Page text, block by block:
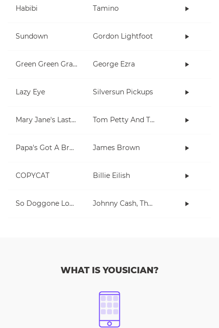
Habibi Tamino
Sundown Gordon Lightfoot
Green Green Grass George Ezra
Lazy Eye Silversun Pickups
Mary Jane's Last Dance Tom Petty And The Heartbreakers
Papa's Got A Brand New Bag James Brown
COPYCAT Billie Eilish
So Doggone Lonesome Johnny Cash, The Tennessee Two
WHAT IS YOUSICIAN?